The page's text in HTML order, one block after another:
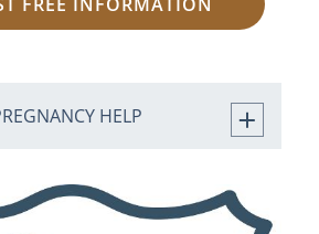
FREE INFORMATION
HELP